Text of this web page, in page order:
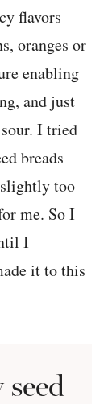
flavors
oranges or
enabling
and just
I tried
breads
too
me. So I
I
it to this